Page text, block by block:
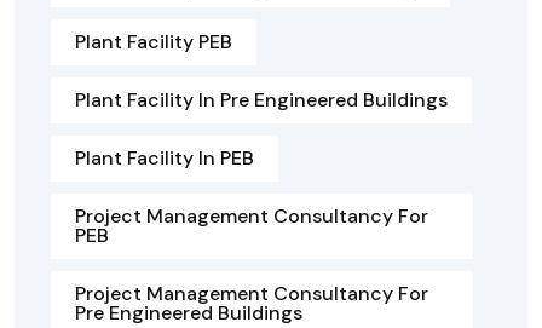
Plant Facility PEB
Plant Facility In Pre Engineered Buildings
Plant Facility In PEB
Project Management Consultancy For
PEB
Project Management Consultancy For
Pre Engineered Buildings